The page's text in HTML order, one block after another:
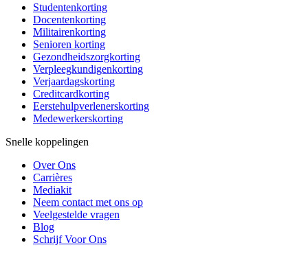
Studentenkorting
Docentenkorting
Militairenkorting
Senioren korting
Gezondheidszorgkorting
Verpleegkundigenkorting
Verjaardagskorting
Creditcardkorting
Eerstehulpverlenerskorting
Medewerkerskorting
Snelle koppelingen
Over Ons
Carrières
Mediakit
Neem contact met ons op
Veelgestelde vragen
Blog
Schrijf Voor Ons